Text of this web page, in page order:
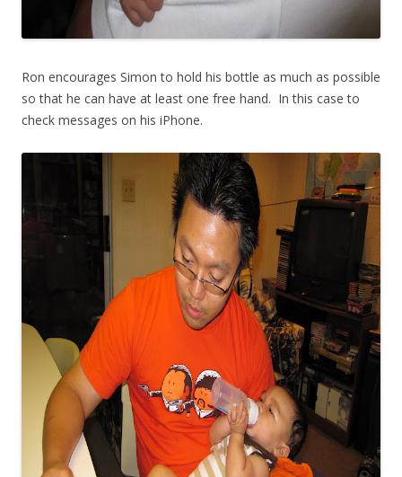
Ron encourages Simon to hold his bottle as much as possible
so that he can have at least one free hand. In this case to
check messages on his iPhone.